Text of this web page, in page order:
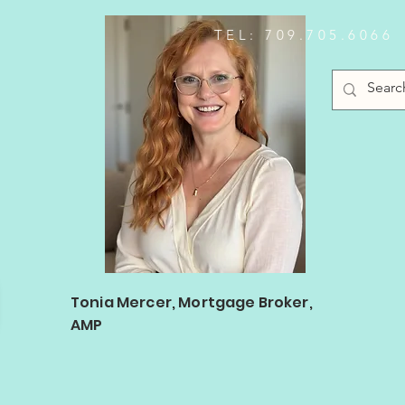
TEL: 709.705.6066
Log In
Tonia Mercer, Mortgage Broker,
AMP